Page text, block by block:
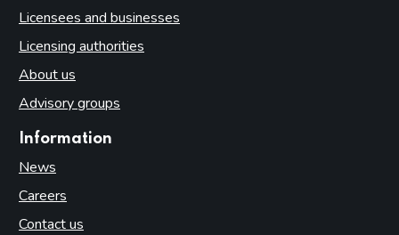
Licensees and businesses
Licensing authorities
About us
Advisory groups
Information
News
Careers
Contact us